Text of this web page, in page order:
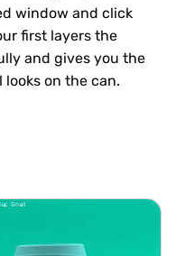
window and click
first layers the
and gives you the
on the can.